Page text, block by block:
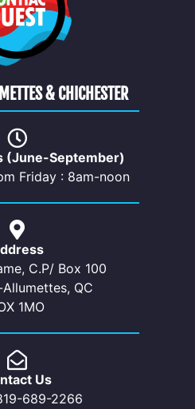
(June-September)
Friday : 8am-noon
C.P/ Box 100
QC
1MO
Us
689-2266
& CHICHESTER